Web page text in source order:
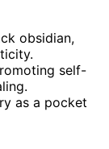
obsidian,
self-
as a pocket